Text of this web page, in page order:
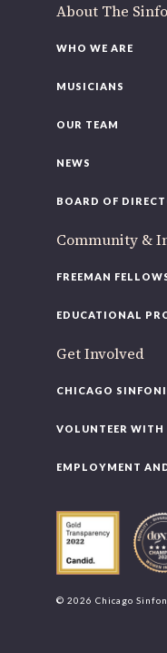
About The
WHO WE ARE
MUSICIANS
OUR TEAM
NEWS
BOARD OF
Community &
FREEMAN
EDUCATIONAL
Get Involved
CHICAGO
VOLUNTEER
EMPLOYMENT
© 2026 Chicago